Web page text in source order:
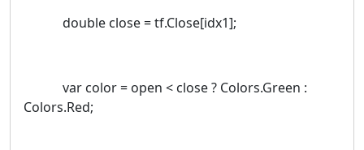
double close = tf.Close[idx1];
var color = open < close ? Colors.Green :
Colors.Red;